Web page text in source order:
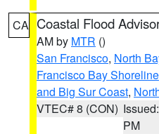
CA Coastal Flood
AM by MTR ()
San Francisco, North
Francisco Bay Shoreline
and Big Sur Coast,
VTEC# 8 (CON)
PM